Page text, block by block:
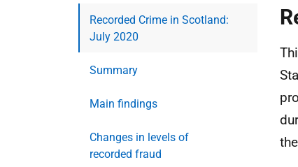
Recorded Crime in Scotland:
July 2020
Summary
Main findings
Changes in levels of
recorded fraud